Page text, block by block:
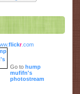
flickr.com
Go to hump
mufifn's
photostream